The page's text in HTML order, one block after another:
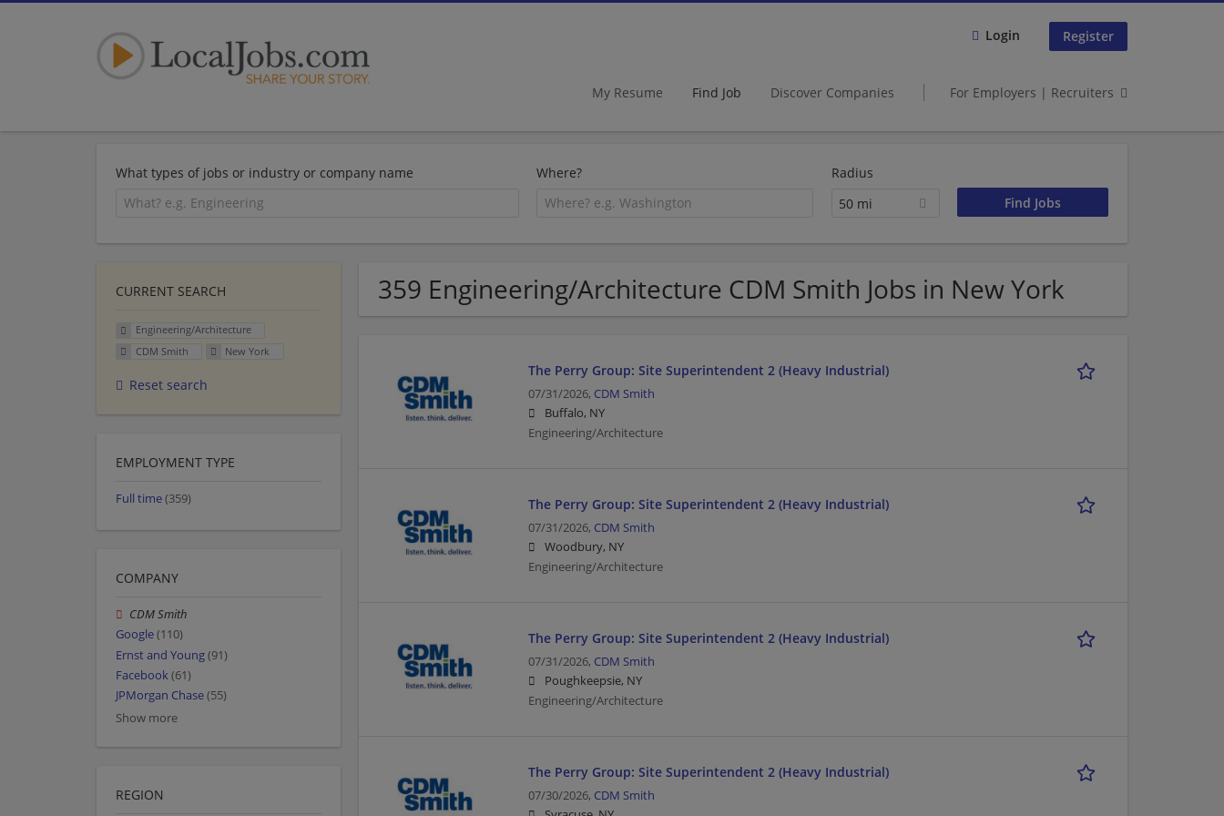
Login Register
My Resume Find Job Discover Companies For Employers | Recruiters
What types of jobs or industry or company name Where?
Radius
50 mi
359 Engineering/Architecture CDM Smith Jobs in New York
The Perry Group: Site Superintendent 2 (Heavy Industrial)
07/31/2026, CDM Smith
Buffalo, NY
Engineering/Architecture
The Perry Group: Site Superintendent 2 (Heavy Industrial)
07/31/2026, CDM Smith
Woodbury, NY
Engineering/Architecture
The Perry Group: Site Superintendent 2 (Heavy Industrial)
07/31/2026, CDM Smith
Poughkeepsie, NY
Engineering/Architecture
The Perry Group: Site Superintendent 2 (Heavy Industrial)
07/30/2026, CDM Smith
CURRENT SEARCH
Engineering/Architecture
CDM Smith
New York
Reset search
EMPLOYMENT TYPE
Full time(359)
COMPANY
CDM Smith
Google(110)
Ernst and Young(91)
Facebook(61)
JPMorgan Chase(55)
Show more
REGION